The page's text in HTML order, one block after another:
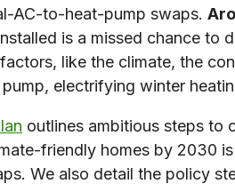
AC-to-heat-pump swaps.
is a missed chance to
like the climate, the
electrifying winter
outlines ambitious steps to
friendly homes by 2030
We also detail the policy